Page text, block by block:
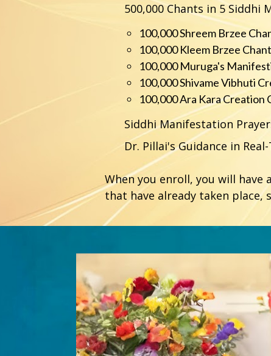
500,000 Chants in 5 Siddhi
100,000 Shreem Brzee
100,000 Kleem Brzee
100,000 Muruga's
100,000 Shivame Vibhuti
100,000 Ara Kara Creation
Siddhi Manifestation
Dr. Pillai's Guidance in
When you enroll, you will have
that have already taken place,